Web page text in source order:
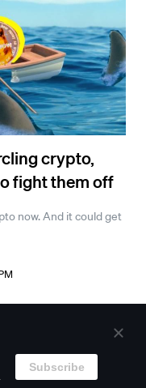
crypto,
fight them off
now. And it could get